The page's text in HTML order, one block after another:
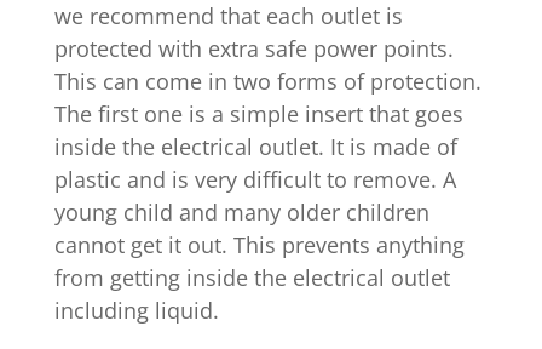
we recommend that each outlet is
protected with extra safe power points.
This can come in two forms of protection.
The first one is a simple insert that goes
inside the electrical outlet. It is made of
plastic and is very difficult to remove. A
young child and many older children
cannot get it out. This prevents anything
from getting inside the electrical outlet
including liquid.